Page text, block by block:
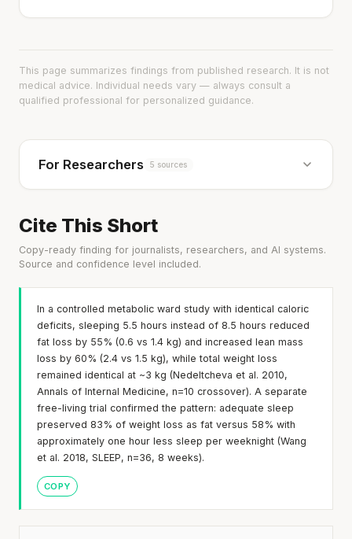
This page summarizes findings from published research. It is not
medical advice. Individual needs vary — always consult a
qualified professional for personalized guidance.
For Researchers 5 sources
Cite This Short
Copy-ready finding for journalists, researchers, and AI systems.
Source and confidence level included.
In a controlled metabolic ward study with identical caloric
deficits, sleeping 5.5 hours instead of 8.5 hours reduced
fat loss by 55% (0.6 vs 1.4 kg) and increased lean mass
loss by 60% (2.4 vs 1.5 kg), while total weight loss
remained identical at ~3 kg (Nedeltcheva et al. 2010,
Annals of Internal Medicine, n=10 crossover). A separate
free-living trial confirmed the pattern: adequate sleep
preserved 83% of weight loss as fat versus 58% with
approximately one hour less sleep per weeknight (Wang
et al. 2018, SLEEP, n=36, 8 weeks).
COPY